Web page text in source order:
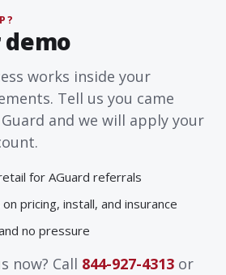
works inside your
Tell us you came
and we will apply your
for AGuard referrals
pricing, install, and insurance
no pressure
now? Call 844-927-4313 or